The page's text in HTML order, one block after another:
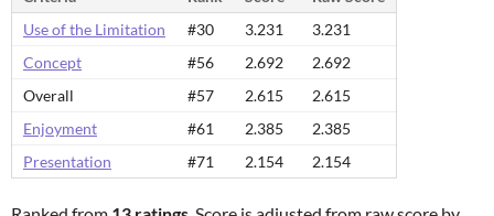
Use of the Limitation
#30 3.231
3.231
Concept
#56 2.692
2.692
Overall
#57 2.615
2.615
Enjoyment
#61 2.385
2.385
Presentation
#71 2.154 2.154